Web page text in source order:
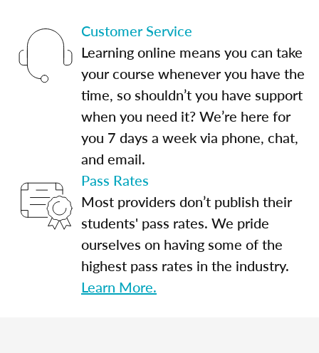
Customer Service
Learning online means you can take
your course whenever you have the
time, so shouldn’t you have support
when you need it? We’re here for
you 7 days a week via phone, chat,
and email.
Pass Rates
Most providers don’t publish their
students' pass rates. We pride
ourselves on having some of the
highest pass rates in the industry.
Learn More.